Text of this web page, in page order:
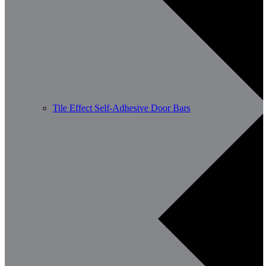
Tile Effect Self-Adhesive Door Bars